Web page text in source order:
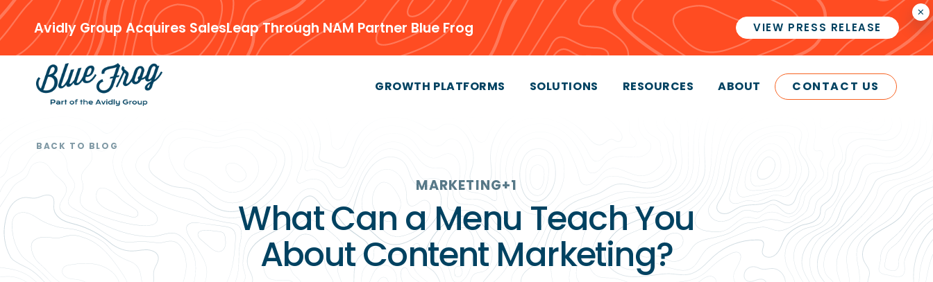
×
Avidly Group Acquires SalesLeap Through NAM Partner Blue Frog VIEW PRESS RELEASE
GROWTH PLATFORMS SOLUTIONS RESOURCES ABOUT CONTACT US
BACK TO BLOG
MARKETING+1
What Can a Menu Teach You
About Content Marketing?